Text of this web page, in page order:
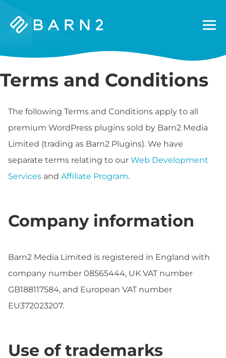
Barn2
Terms and Conditions
The following Terms and Conditions apply to all
premium WordPress plugins sold by Barn2 Media
Limited (trading as Barn2 Plugins). We have
separate terms relating to our Web Development
Services and Affiliate Program.
Company information
Barn2 Media Limited is registered in England with
company number 08565444, UK VAT number
GB188117584, and European VAT number
EU372023207.
Use of trademarks